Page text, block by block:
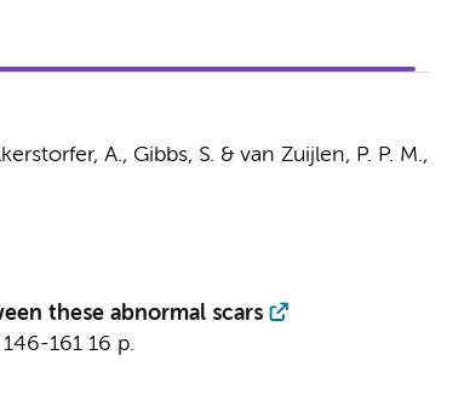
A., Gibbs, S. & van Zuijlen, P. P. M.,
these abnormal scars
146-161 16 p.